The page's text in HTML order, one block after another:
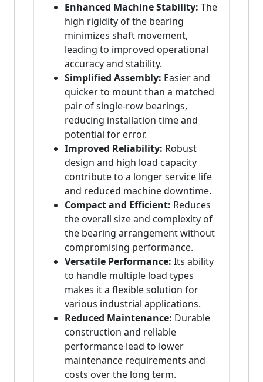
Enhanced Machine Stability: The
high rigidity of the bearing
minimizes shaft movement,
leading to improved operational
accuracy and stability.
Simplified Assembly: Easier and
quicker to mount than a matched
pair of single-row bearings,
reducing installation time and
potential for error.
Improved Reliability: Robust
design and high load capacity
contribute to a longer service life
and reduced machine downtime.
Compact and Efficient: Reduces
the overall size and complexity of
the bearing arrangement without
compromising performance.
Versatile Performance: Its ability
to handle multiple load types
makes it a flexible solution for
various industrial applications.
Reduced Maintenance: Durable
construction and reliable
performance lead to lower
maintenance requirements and
costs over the long term.